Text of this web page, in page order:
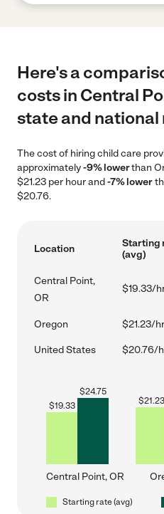
Here's a
costs in Central
state and national
The cost of hiring child care
approximately-9% lowerthan
$21.23 per hour and-7% lower
$20.76.
Location
Starting
(avg)
Central Point,
OR
$19.33/
Oregon $21.23/hr
United States $20.76/
$19.33
$24.75
Central Point, OR
$21.23
Starting rate (avg)